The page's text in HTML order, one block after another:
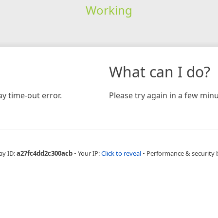
Working
time-out error.
What can I do?
Please try again in a few
ID:a27fc4dd2c300acb • Your IP:Click to reveal • Performance & security